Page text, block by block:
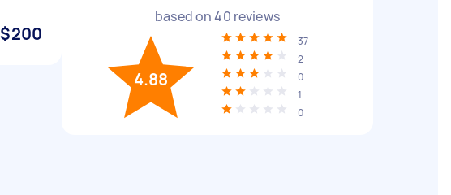
$200
based on40 reviews
4.88
37
2
0
1
0